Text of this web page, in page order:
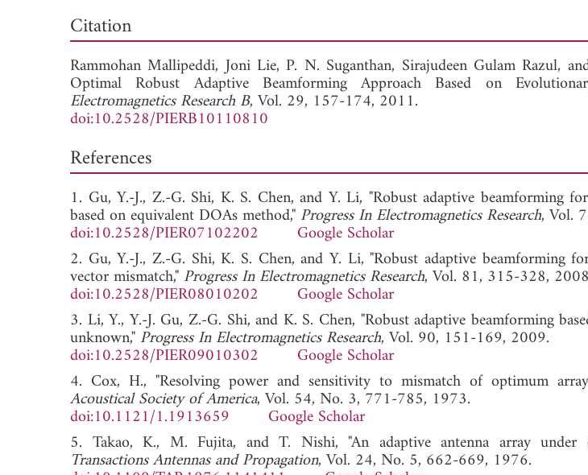
View Full Article
Citation
Rammohan Mallipeddi,Joni Lie, P. N. Suganthan, Sirajudeen Gulam Razul,
Optimal Robust Adaptive Beamforming Approach Based on
Electromagnetics Research B, Vol. 29, 157-174, 2011.
doi:10.2528/PIERB10110810
References
1. Gu, Y.-J., Z.-G. Shi, K. S. Chen, and Y. Li, "Robust adaptive beamforming
based on equivalent DOAs method," Progress In Electromagnetics Research, Vol.
doi:10.2528/PIER07102202
Google Scholar
2. Gu, Y.-J., Z.-G. Shi, K. S. Chen, and Y. Li, "Robust adaptive beamforming
vector mismatch," Progress In Electromagnetics Research, Vol. 81, 315-328,
doi:10.2528/PIER08010202
Google Scholar
3. Li, Y., Y.-J. Gu, Z.-G. Shi, and K. S. Chen, "Robust adaptive beamforming
unknown," Progress In Electromagnetics Research, Vol. 90, 151-169, 2009.
doi:10.2528/PIER09010302
Google Scholar
4. Cox, H., "Resolving power and sensitivity to mismatch of optimum
Acoustical Society of America, Vol. 54, No. 3, 771-785, 1973.
doi:10.1121/1.1913659
Google Scholar
5. Takao, K., M. Fujita, and T. Nishi, "An adaptive antenna array under
Transactions Antennas and Propagation, Vol. 24, No. 5, 662-669, 1976.